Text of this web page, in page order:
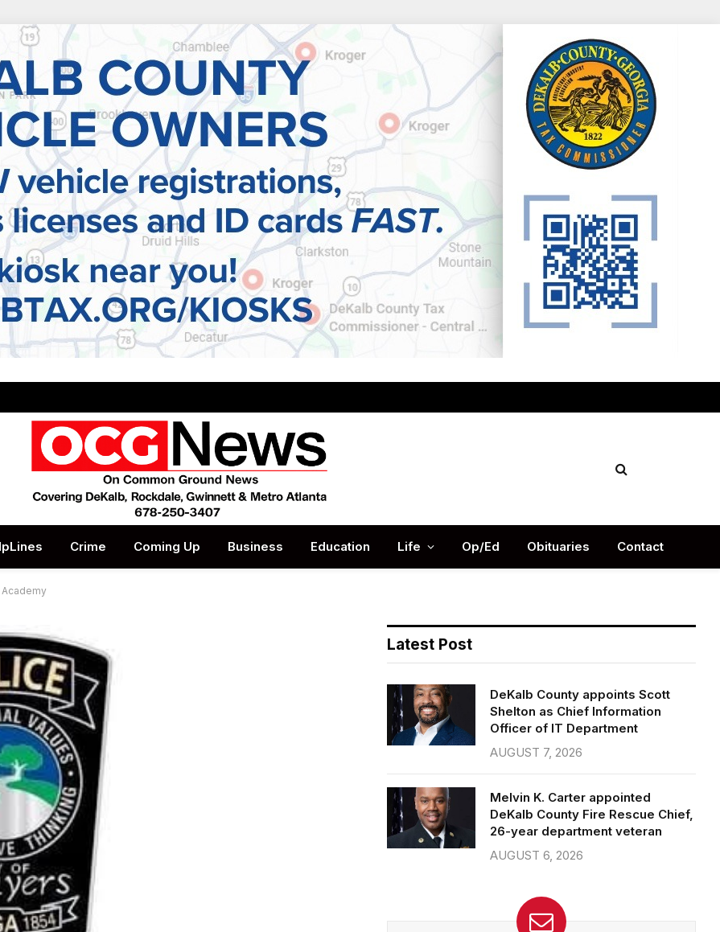
Crime Coming Up Business Education Life Op/Ed Obituaries Contact
Academy
Latest Post
DeKalb County appoints Scott
Shelton as Chief Information
Officer of IT Department
AUGUST 7, 2026
Melvin K. Carter appointed
DeKalb County Fire Rescue Chief,
26-year department veteran
AUGUST 6, 2026